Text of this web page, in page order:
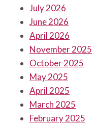
July 2026
June 2026
April 2026
November 2025
October 2025
May 2025
April 2025
March 2025
February 2025